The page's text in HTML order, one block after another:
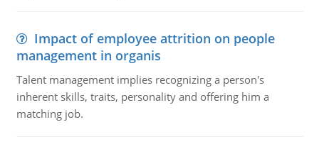
Impact of employee attrition on people
management in organis
Talent management implies recognizing a person's
inherent skills, traits, personality and offering him a
matching job.